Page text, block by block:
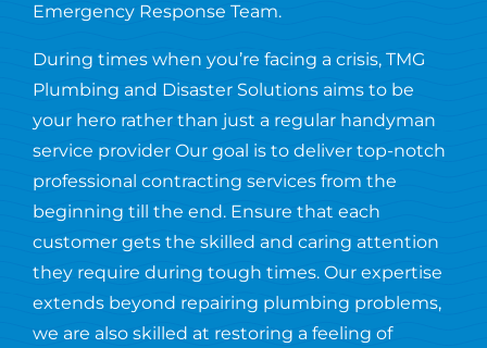
Emergency Response Team.
During times when you’re facing a crisis, TMG
Plumbing and Disaster Solutions aims to be
your hero rather than just a regular handyman
service provider Our goal is to deliver top-notch
professional contracting services from the
beginning till the end. Ensure that each
customer gets the skilled and caring attention
they require during tough times. Our expertise
extends beyond repairing plumbing problems,
we are also skilled at restoring a feeling of